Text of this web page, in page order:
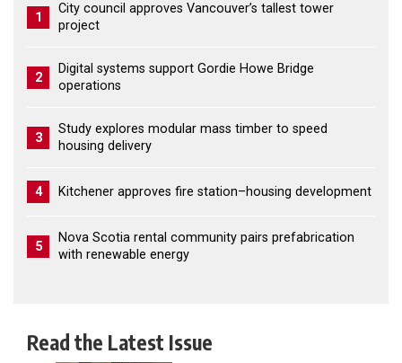
1
City council approves Vancouver’s tallest tower
project
2
Digital systems support Gordie Howe Bridge
operations
3
Study explores modular mass timber to speed
housing delivery
4 Kitchener approves fire station–housing development
5
Nova Scotia rental community pairs prefabrication
with renewable energy
Read the Latest Issue